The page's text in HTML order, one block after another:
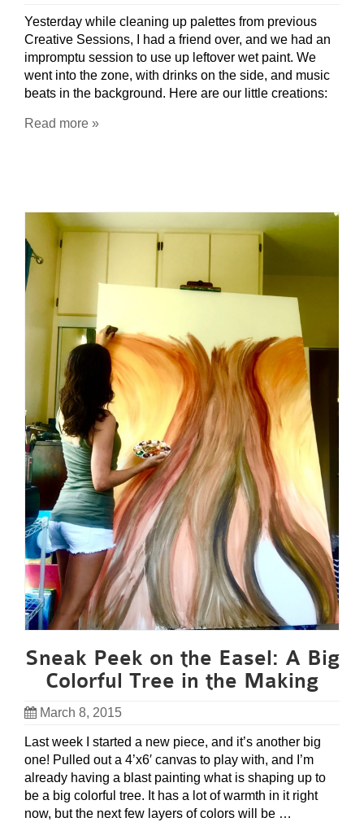
Yesterday while cleaning up palettes from previous
Creative Sessions, I had a friend over, and we had an
impromptu session to use up leftover wet paint. We
went into the zone, with drinks on the side, and music
beats in the background. Here are our little creations:
Read more »
Sneak Peek on the Easel: A Big
Colorful Tree in the Making
March 8, 2015
Last week I started a new piece, and it’s another big
one! Pulled out a 4’x6′ canvas to play with, and I’m
already having a blast painting what is shaping up to
be a big colorful tree. It has a lot of warmth in it right
now, but the next few layers of colors will be …